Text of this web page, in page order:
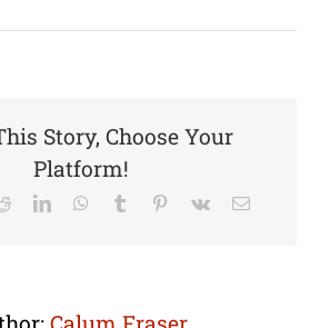
Story, Choose Your
Platform!
RedditLinkedInWhatsApp
Tumblr Pinterest
Vk Email